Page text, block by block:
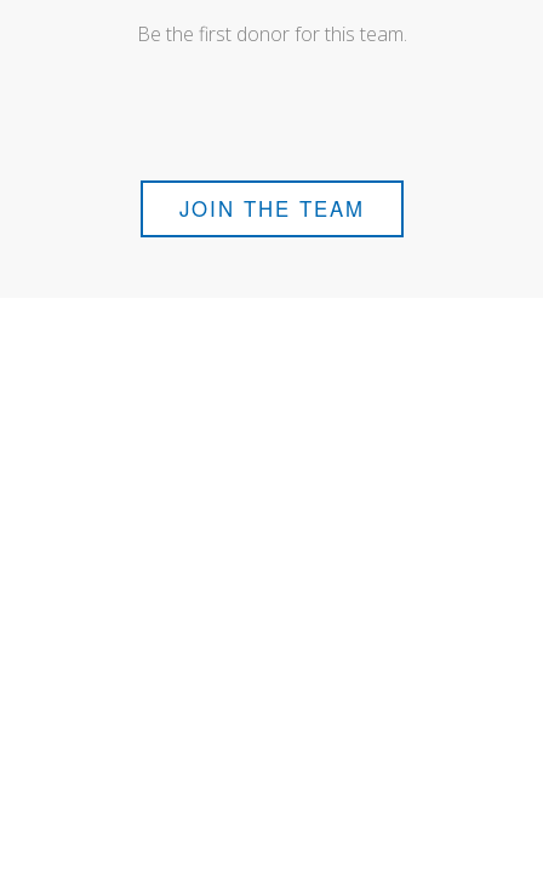
Be the first donor for this team.
JOIN THE TEAM